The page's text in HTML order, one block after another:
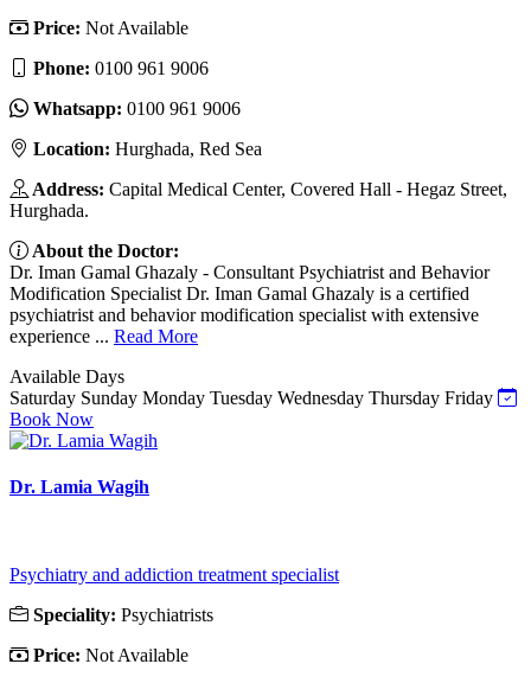
Price: Not Available
Phone: ‎0100 961 9006
Whatsapp: ‎0100 961 9006
Location: Hurghada, Red Sea
Address: Capital Medical Center, Covered Hall - Hegaz Street,
Hurghada.
About the Doctor:
Dr. Iman Gamal Ghazaly - Consultant Psychiatrist and Behavior
Modification Specialist Dr. Iman Gamal Ghazaly is a certified
psychiatrist and behavior modification specialist with extensive
experience ... Read More
Available Days
Saturday Sunday Monday Tuesday Wednesday Thursday Friday
Book Now
Dr. Lamia Wagih
Psychiatry and addiction treatment specialist
Speciality: Psychiatrists
Price: Not Available